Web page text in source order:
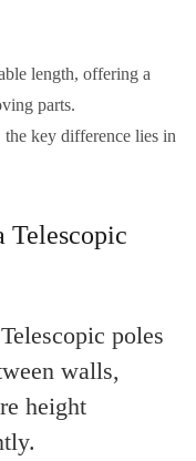
length, offering a
parts.
key difference lies in
Telescopic
poles
walls,
height